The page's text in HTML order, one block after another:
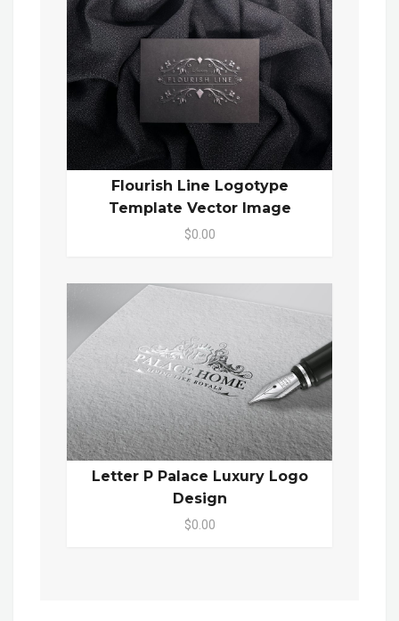
Flourish Line Logotype
Template Vector Image
$0.00
Letter P Palace Luxury Logo
Design
$0.00